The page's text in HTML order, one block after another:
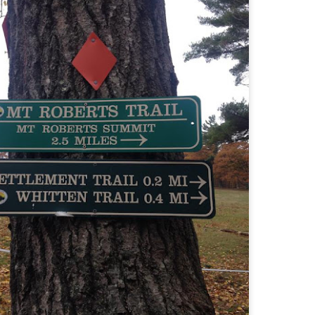
familiar friend that I haven't
the less visited 52 With a
more popular Mount
I entertained the idea of
limited time and would play
Trail which eventually
The Middle Sister Trail is
a few sections, but it's a
isn't anything special. I
approach trail to the